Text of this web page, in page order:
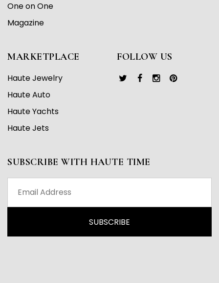
One on One
Magazine
MARKETPLACE
Haute Jewelry
Haute Auto
Haute Yachts
Haute Jets
FOLLOW US
SUBSCRIBE WITH HAUTE TIME